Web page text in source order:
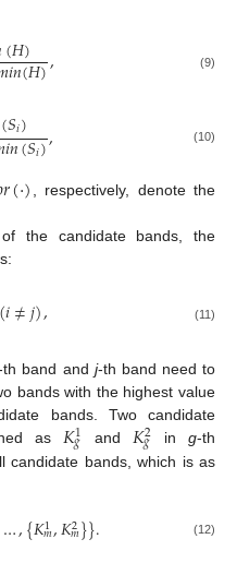
(𝐻)
𝑖𝑛(𝐻), (9)
(𝑆𝑖)
𝑖𝑛(𝑆𝑖), (10)
𝑟(·)
, respectively, denote the
the candidate bands, the
(𝑖≠𝑗), (11)
th band and j-th band need to
bands with the highest value
bands. Two candidate
as 𝐾1
𝑔 and 𝐾2
𝑔 ing-th
candidate bands, which is as
…,{𝐾1
𝑚,𝐾2
𝑚}}. (12)